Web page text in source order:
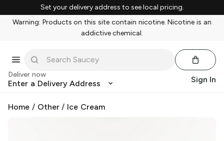
Set your delivery address to see local pricing.
Warning: Products on this site contain nicotine. Nicotine is an
addictive chemical.
Deliver now
Enter a Delivery Address Sign In
Home / Other/ Ice Cream